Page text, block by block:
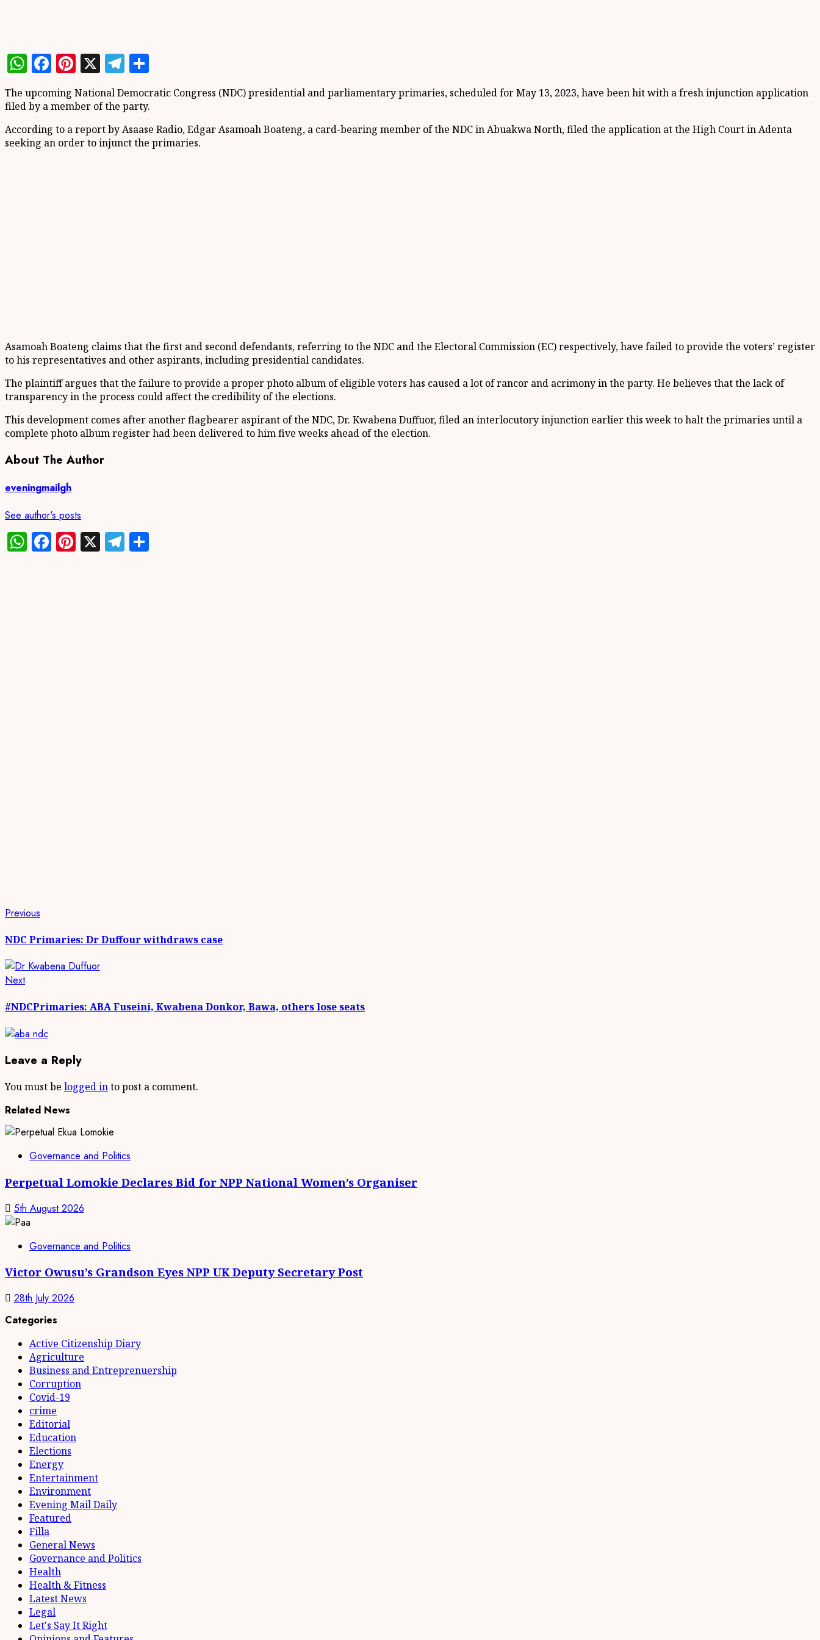
WhatsApp
Facebook
Pinterest
X Telegram
The upcoming National Democratic Congress (NDC) presidential and parliamentary primaries, scheduled for May 13, 2023, have been hit with a fresh injunction application
filed by a member of the party.
According to a report by Asaase Radio, Edgar Asamoah Boateng, a card-bearing member of the NDC in Abuakwa North, filed the application at the High Court in Adenta
seeking an order to injunct the primaries.
Asamoah Boateng claims that the first and second defendants, referring to the NDC and the Electoral Commission (EC) respectively, have failed to provide the voters’ register
to his representatives and other aspirants, including presidential candidates.
The plaintiff argues that the failure to provide a proper photo album of eligible voters has caused a lot of rancor and acrimony in the party. He believes that the lack of
transparency in the process could affect the credibility of the elections.
This development comes after another flagbearer aspirant of the NDC, Dr. Kwabena Duffuor, filed an interlocutory injunction earlier this week to halt the primaries until a
complete photo album register had been delivered to him five weeks ahead of the election.
About The Author
eveningmailgh
See author's posts
WhatsApp
Facebook
Pinterest
X Telegram
Continue
Reading
Previous
NDC Primaries: Dr Duffour withdraws case
NextNext
#NDCPrimaries: ABA Fuseini, Kwabena Donkor, Bawa, others lose seats
Leave a Reply
You must be logged into post a comment.
Related News
Governance and Politics
Perpetual Lomokie Declares Bid for NPP National Women’s Organiser
5th August 2026
Governance and Politics
Victor Owusu’s Grandson Eyes NPP UK Deputy Secretary Post
28th July 2026
Categories
Active Citizenship Diary
Agriculture
Business and Entreprenuership
Corruption
Covid-19
crime
Editorial
Education
Elections
Energy
Entertainment
Environment
Evening Mail Daily
Featured
Filla
General News
Governance and Politics
Health
Health & Fitness
Latest News
Legal
Let's Say It Right